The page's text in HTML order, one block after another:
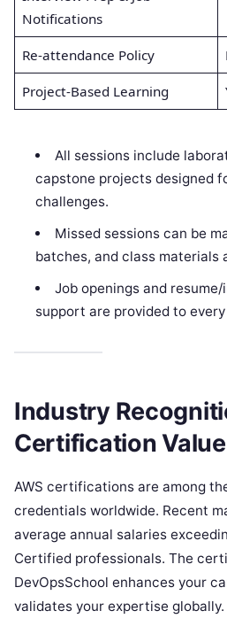
Notifications
Re-attendance Policy
Project-Based Learning
All sessions include
capstone projects designed
challenges.
Missed sessions can be
batches, and class materials
Job openings and
support are provided to
Industry
Certification Value
AWS certifications are among
credentials worldwide. Recent
average annual salaries
Certified professionals. The
DevOpsSchool enhances your
validates your expertise globally.